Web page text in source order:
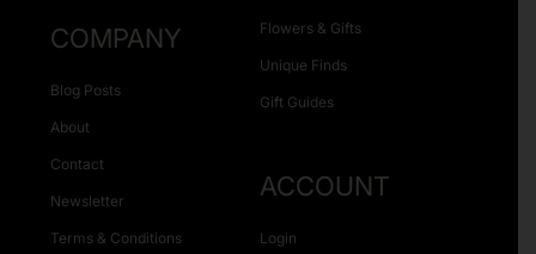
Flowers & Gifts
Unique Finds
Gift Guides
COMPANY
Blog Posts
About
Contact
Newsletter
Terms & Conditions
ACCOUNT
Login